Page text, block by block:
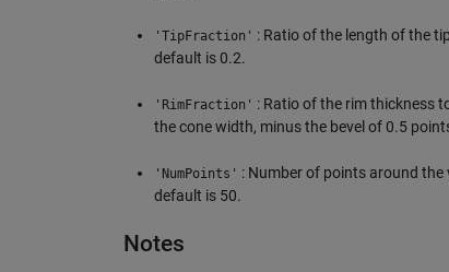
'TipFraction' : Ratio of the length of the
default is 0.2.
'RimFraction' : Ratio of the rim thickness
the cone width, minus the bevel of 0.5
'NumPoints' : Number of points around the
default is 50.
Notes